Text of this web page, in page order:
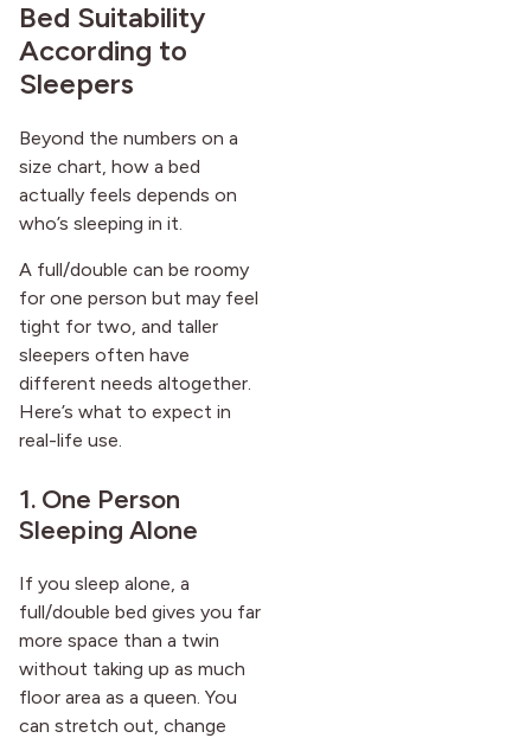
Bed Suitability
According to
Sleepers
Beyond the numbers on a
size chart, how a bed
actually feels depends on
who’s sleeping in it.
A full/double can be roomy
for one person but may feel
tight for two, and taller
sleepers often have
different needs altogether.
Here’s what to expect in
real-life use.
1. One Person
Sleeping Alone
If you sleep alone, a
full/double bed gives you far
more space than a twin
without taking up as much
floor area as a queen. You
can stretch out, change